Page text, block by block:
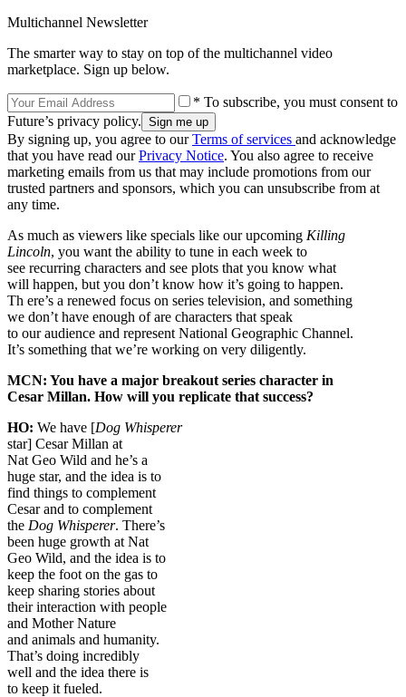
Multichannel Newsletter
The smarter way to stay on top of the multichannel video
marketplace. Sign up below.
* To subscribe, you must consent to
Future’s privacy policy.
By signing up, you agree to ourTerms of services and acknowledge
that you have read ourPrivacy Notice. You also agree to receive
marketing emails from us that may include promotions from our
trusted partners and sponsors, which you can unsubscribe from at
any time.
As much as viewers like specials like our upcoming Killing
Lincoln, you want the ability to tune in each week to
see recurring characters and see plots that you know what
will happen, but you don’t know how it’s going to happen.
Th ere’s a renewed focus on series television, and something
we don’t have enough of are characters that speak
to our audience and represent National Geographic Channel.
It’s something that we’re working on very diligently.
MCN: You have a major breakout series character in
Cesar Millan. How will you replicate that success?
HO: We have [Dog Whisperer
star] Cesar Millan at
Nat Geo Wild and he’s a
huge star, and the idea is to
find things to complement
Cesar and to complement
the Dog Whisperer. There’s
been huge growth at Nat
Geo Wild, and the idea is to
keep the foot on the gas to
keep sharing stories about
their interaction with people
and Mother Nature
and animals and humanity.
That’s doing incredibly
well and the idea there is
to keep it fueled.